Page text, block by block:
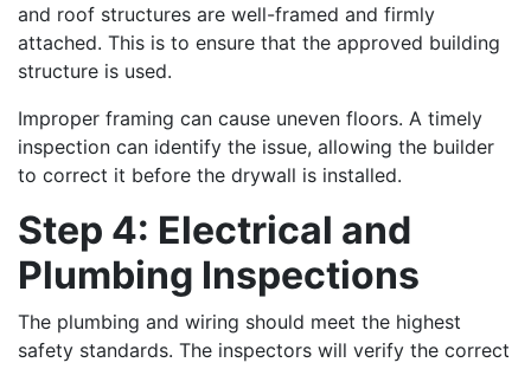
and roof structures are well-framed and firmly
attached. This is to ensure that the approved building
structure is used.
Improper framing can cause uneven floors. A timely
inspection can identify the issue, allowing the builder
to correct it before the drywall is installed.
Step 4: Electrical and
Plumbing Inspections
The plumbing and wiring should meet the highest
safety standards. The inspectors will verify the correct